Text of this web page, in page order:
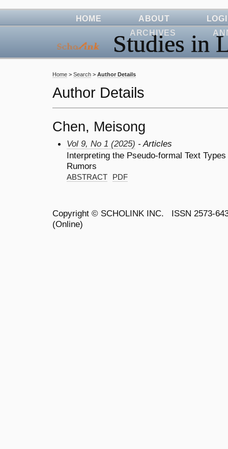
Studies in
HOME ABOUT
ARCHIVES
Home > Search > Author Details
Author Details
Chen, Meisong
Vol 9, No 1 (2025) - Articles
Interpreting the Pseudo-formal Text
Rumors
ABSTRACT PDF
Copyright © SCHOLINK INC. ISSN 2573-
(Online)